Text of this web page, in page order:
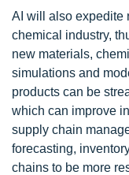
AI will also expedite
chemical industry,
new materials,
simulations and
products can be
which can improve
supply chain
forecasting,
chains to be more